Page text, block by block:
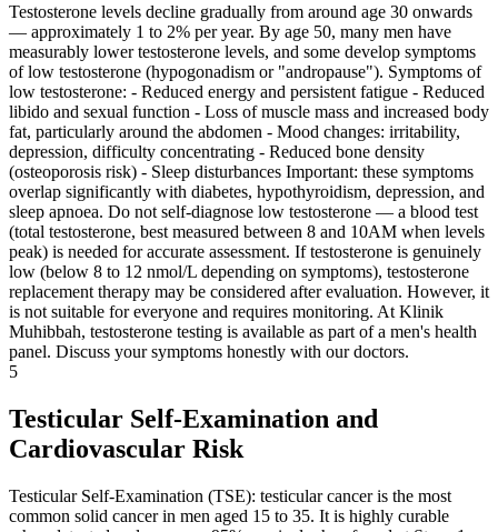
Testosterone levels decline gradually from around age 30 onwards
— approximately 1 to 2% per year. By age 50, many men have
measurably lower testosterone levels, and some develop symptoms
of low testosterone (hypogonadism or "andropause"). Symptoms of
low testosterone: - Reduced energy and persistent fatigue - Reduced
libido and sexual function - Loss of muscle mass and increased body
fat, particularly around the abdomen - Mood changes: irritability,
depression, difficulty concentrating - Reduced bone density
(osteoporosis risk) - Sleep disturbances Important: these symptoms
overlap significantly with diabetes, hypothyroidism, depression, and
sleep apnoea. Do not self-diagnose low testosterone — a blood test
(total testosterone, best measured between 8 and 10AM when levels
peak) is needed for accurate assessment. If testosterone is genuinely
low (below 8 to 12 nmol/L depending on symptoms), testosterone
replacement therapy may be considered after evaluation. However, it
is not suitable for everyone and requires monitoring. At Klinik
Muhibbah, testosterone testing is available as part of a men's health
panel. Discuss your symptoms honestly with our doctors.
5
Testicular Self-Examination and
Cardiovascular Risk
Testicular Self-Examination (TSE): testicular cancer is the most
common solid cancer in men aged 15 to 35. It is highly curable